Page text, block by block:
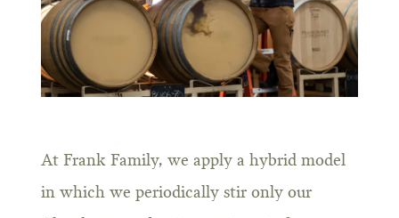
At Frank Family, we apply a hybrid model
in which we periodically stir only our